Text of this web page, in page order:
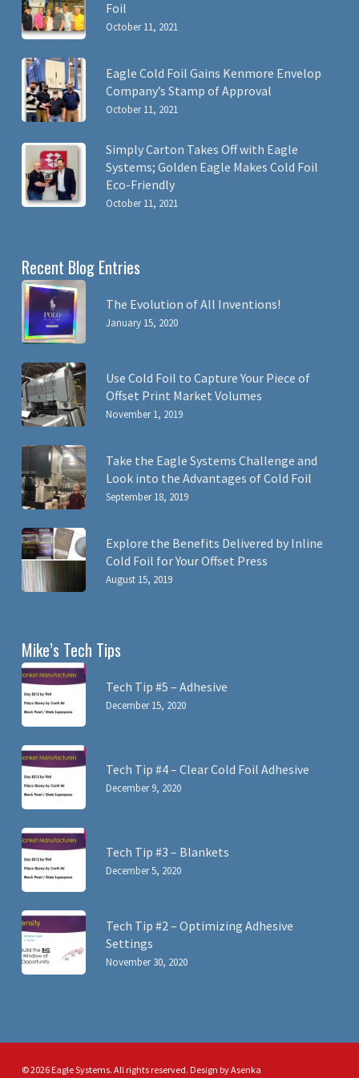
Foil
October 11, 2021
Eagle Cold Foil Gains Kenmore Envelop
Company’s Stamp of Approval
October 11, 2021
Simply Carton Takes Off with Eagle
Systems; Golden Eagle Makes Cold Foil
Eco-Friendly
October 11, 2021
Recent Blog Entries
The Evolution of All Inventions!
January 15, 2020
Use Cold Foil to Capture Your Piece of
Offset Print Market Volumes
November 1, 2019
Take the Eagle Systems Challenge and
Look into the Advantages of Cold Foil
September 18, 2019
Explore the Benefits Delivered by Inline
Cold Foil for Your Offset Press
August 15, 2019
Mike’s Tech Tips
Tech Tip #5 – Adhesive
December 15, 2020
Tech Tip #4 – Clear Cold Foil Adhesive
December 9, 2020
Tech Tip #3 – Blankets
December 5, 2020
Tech Tip #2 – Optimizing Adhesive
Settings
November 30, 2020
© 2026 Eagle Systems. All rights reserved. Design byAsenka